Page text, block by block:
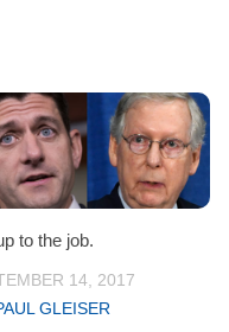
to the job.
14, 2017
GLEISER